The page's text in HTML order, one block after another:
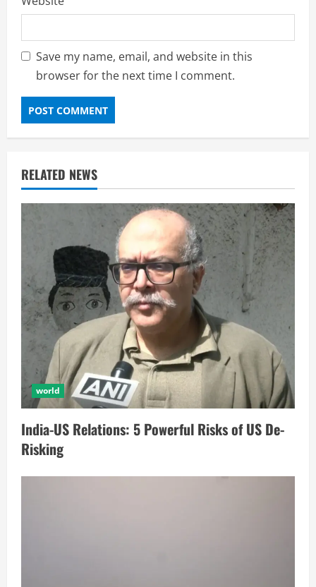
Save my name, email, and website in this
browser for the next time I comment.
RELATED NEWS
world
India-US Relations: 5 Powerful Risks of US De-
Risking